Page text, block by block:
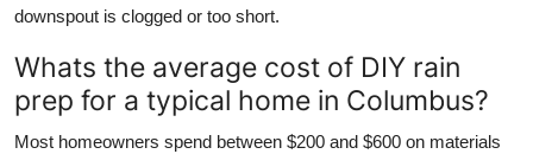
downspout is clogged or too short.
Whats the average cost of DIY rain
prep for a typical home in Columbus?
Most homeowners spend between $200 and $600 on materials